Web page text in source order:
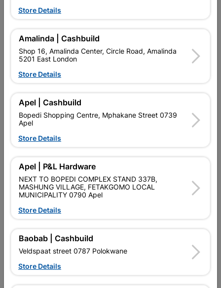
Eureka Set Screw & Nut
Galvanized 12x100mm...
R94.95
Eureka Set Screw & Nut
R124.95
Eureka Set Screw & Nut
Galvanized 12x75mm...
R129.95
Eureka Set Screw & Nut
Galvanized 6x16mm...
Store Details
Amalinda | Cashbuild
Shop 16, Amalinda Center, Circle Road, Amalinda
5201 East London
Store Details
Apel | Cashbuild
Bopedi Shopping Centre, Mphakane Street 0739
Apel
Store Details
Apel | P&L Hardware
NEXT TO BOPEDI COMPLEX STAND 337B,
MASHUNG VILLAGE, FETAKGOMO LOCAL
MUNICIPALITY 0790 Apel
Store Details
Baobab | Cashbuild
Veldspaat street 0787 Polokwane
Store Details